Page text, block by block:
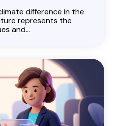
difference in the
represents the
and...